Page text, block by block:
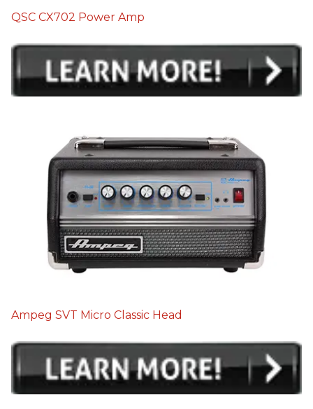
QSC CX702 Power Amp
Ampeg SVT Micro Classic Head